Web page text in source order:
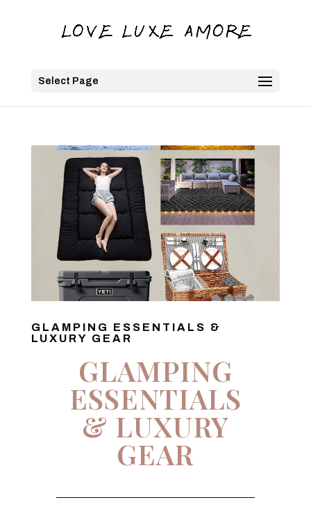
Select Page
GLAMPING ESSENTIALS &
LUXURY GEAR
GLAMPING
ESSENTIALS
& LUXURY
GEAR